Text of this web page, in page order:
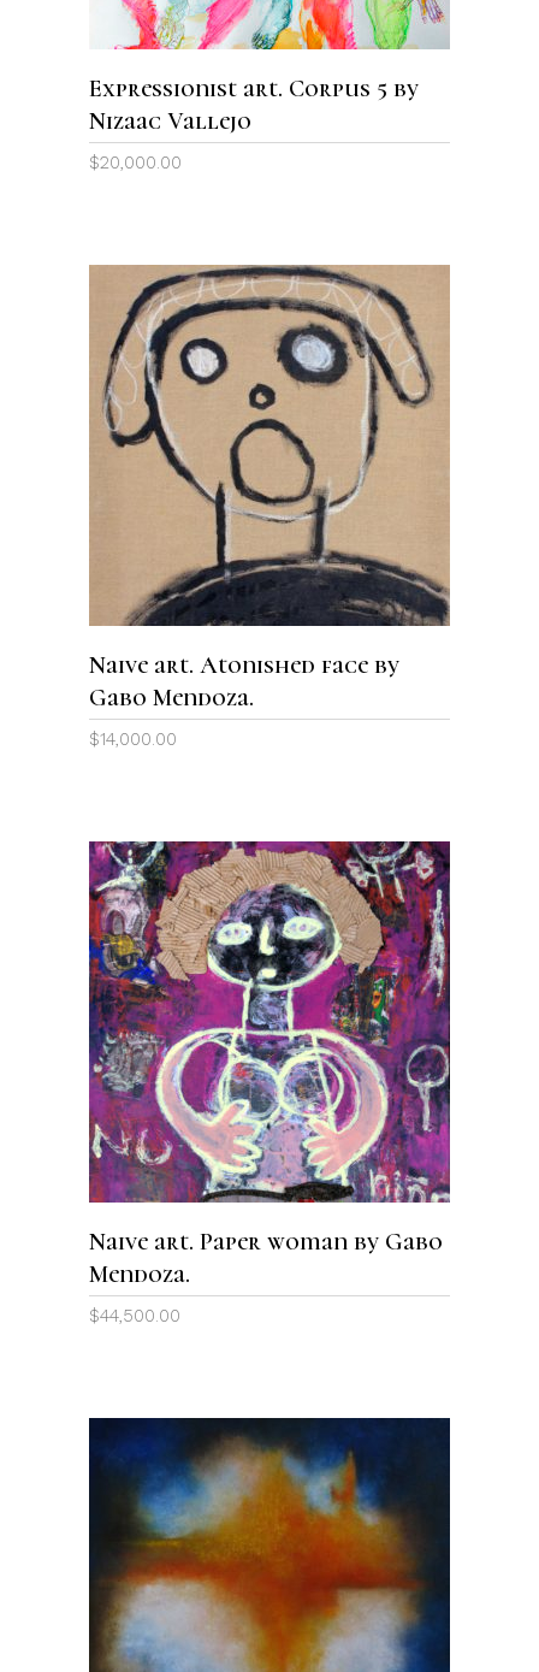
Expressionist art. Corpus 5 by
Nizaac Vallejo
$20,000.00
ADD TO CART
Naive art. Atonished face by
Gabo Mendoza.
$14,000.00
ADD TO CART
Naive art. Paper woman by Gabo
Mendoza.
$44,500.00
ADD TO CART